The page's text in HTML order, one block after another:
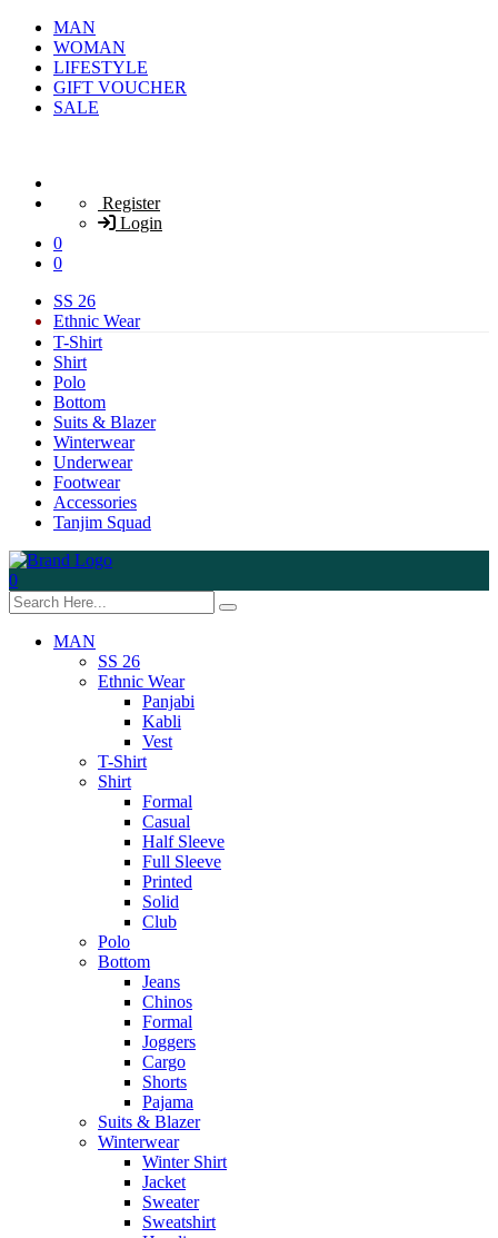
MAN
WOMAN
LIFESTYLE
GIFT VOUCHER
SALE
Register
Login
0
0
SS 26
Ethnic Wear
T-Shirt
Shirt
Polo
Bottom
Suits & Blazer
Winterwear
Underwear
Footwear
Accessories
Tanjim Squad
0
MAN
SS 26
Ethnic Wear
Panjabi
Kabli
Vest
T-Shirt
Shirt
Formal
Casual
Half Sleeve
Full Sleeve
Printed
Solid
Club
Polo
Bottom
Jeans
Chinos
Formal
Joggers
Cargo
Shorts
Pajama
Suits & Blazer
Winterwear
Winter Shirt
Jacket
Sweater
Sweatshirt